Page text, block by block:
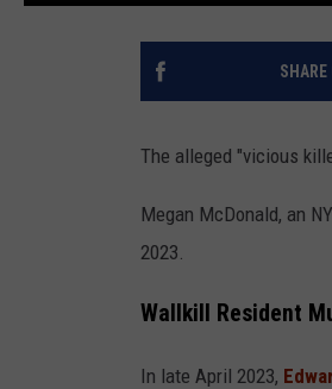
SHARE
The alleged "vicious
Megan McDonald, an
2023.
Wallkill Resident
In late April 2023,